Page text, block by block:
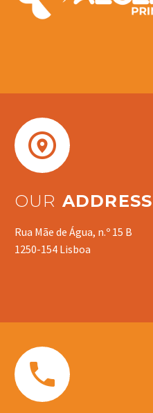


OUR ADDRESS
Rua Mãe de Água, n.º 15 B
1250-154 Lisboa

